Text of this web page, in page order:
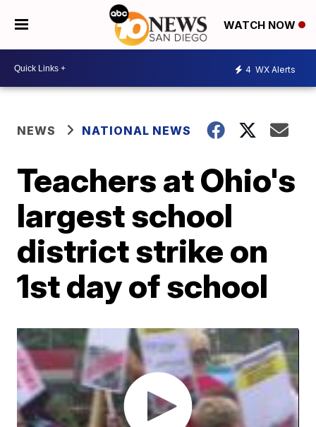
WATCH NOW
4 WX Alerts
NEWS NATIONAL NEWS
Teachers at Ohio's
largest school
district strike on
1st day of school